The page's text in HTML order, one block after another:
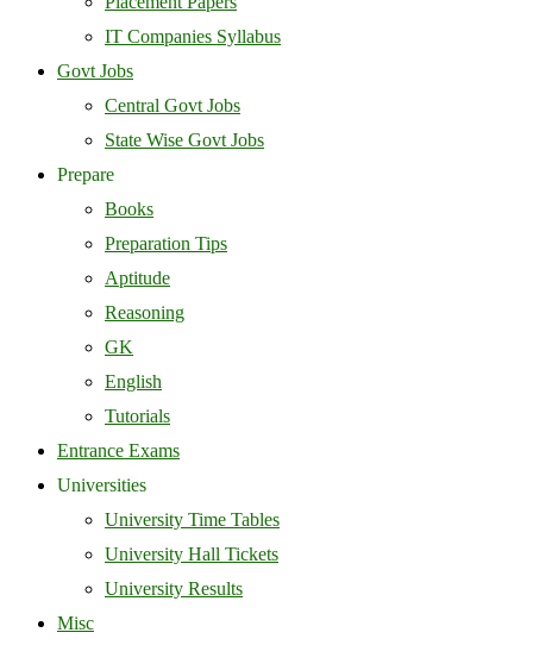
IT Companies Syllabus
Govt Jobs
Central Govt Jobs
State Wise Govt Jobs
Prepare
Books
Preparation Tips
Aptitude
Reasoning
GK
English
Tutorials
Entrance Exams
Universities
University Time Tables
University Hall Tickets
University Results
Misc